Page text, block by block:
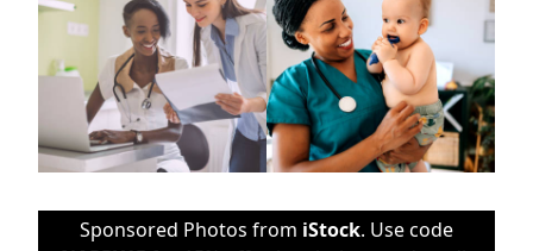
Sponsored Photos from iStock. Use code